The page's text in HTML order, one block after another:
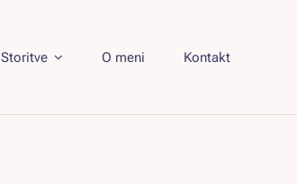
Storitve O meni Kontakt